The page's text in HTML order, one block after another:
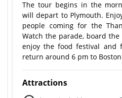
The tour begins in the
will depart to Plymouth.
people coming for the
Watch the parade, board
enjoy the food festival and
return around 6 pm to
Attractions